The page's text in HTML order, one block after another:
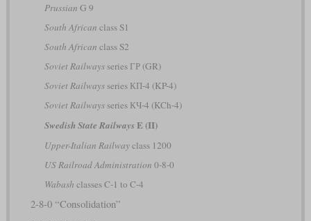
Prussian G 9
South African class S1
South African class S2
Soviet Railwaysseries ГР (GR)
Soviet Railwaysseries КП-4 (KP-4)
Soviet Railwaysseries КЧ-4 (KCh-4)
Swedish State RailwaysE (II)
Upper-Italian Railwayclass 1200
US Railroad Administration 0-8-0
Wabash classes C-1 to C-4
2-8-0 “Consolidation”